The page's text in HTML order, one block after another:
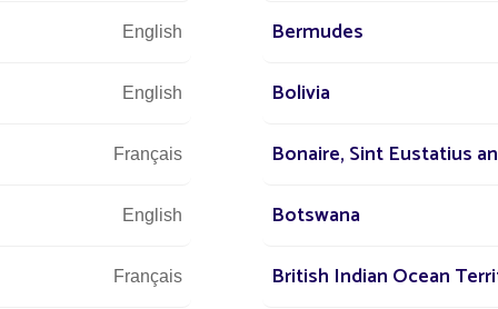
English Bermudes
English Bolivia
Français Bonaire, Sint Eustatius
English Botswana
Français British Indian Ocean